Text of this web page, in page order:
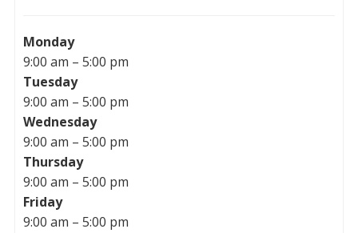
Monday
9:00 am – 5:00 pm
Tuesday
9:00 am – 5:00 pm
Wednesday
9:00 am – 5:00 pm
Thursday
9:00 am – 5:00 pm
Friday
9:00 am – 5:00 pm